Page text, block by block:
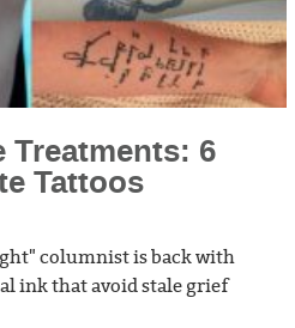
Treatments: 6
Tattoos
columnist is back with
ink that avoid stale grief